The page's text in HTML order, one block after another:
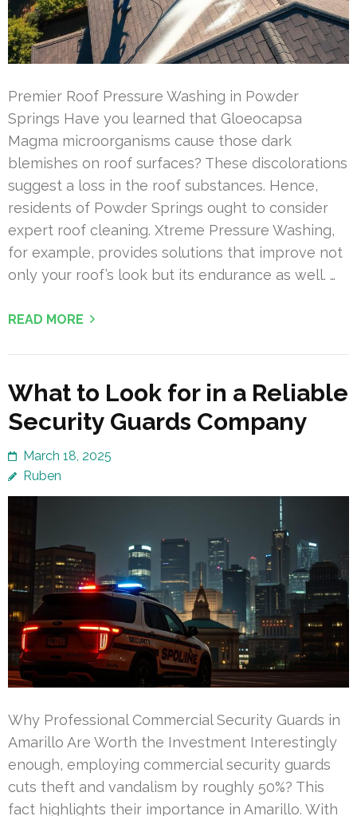
Premier Roof Pressure Washing in Powder
Springs Have you learned that Gloeocapsa
Magma microorganisms cause those dark
blemishes on roof surfaces? These discolorations
suggest a loss in the roof substances. Hence,
residents of Powder Springs ought to consider
expert roof cleaning. Xtreme Pressure Washing,
for example, provides solutions that improve not
only your roof’s look but its endurance as well. …
READ MORE
What to Look for in a Reliable
Security Guards Company
March 18, 2025
Ruben
Why Professional Commercial Security Guards in
Amarillo Are Worth the Investment Interestingly
enough, employing commercial security guards
cuts theft and vandalism by roughly 50%? This
fact highlights their importance in Amarillo. With